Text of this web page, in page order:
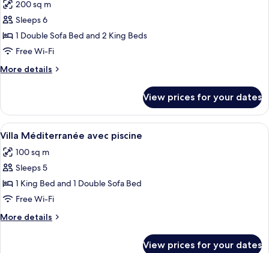
photos
for
Villa
Provence
avec
jacuzzi
200 sq m
Sleeps 6
1 Double Sofa Bed and 2 King Beds
Free Wi-Fi
More details
More
Provence
avec
jacuzzi
View prices for your dates
View
all
photos
for
Villa
Méditerranée
avec
piscine
A clear swimming pool with a
11
Villa Méditerranée avec piscine
100 sq m
Sleeps 5
1 King Bed and 1 Double Sofa Bed
Free Wi-Fi
More details
More
View prices for your dates